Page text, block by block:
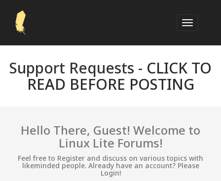
Support Requests - CLICK TO
READ BEFORE POSTING
Hello There, Guest! Welcome to
Linux Lite Forums!
Feel free to Register and discuss on various topics with
likeminded people. Already have an account? Please
Login!